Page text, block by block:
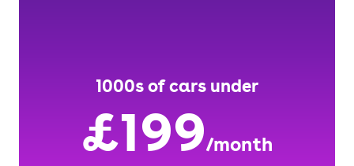
1000s of cars under
£199/month